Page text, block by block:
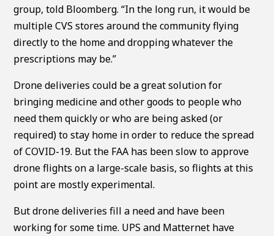
group, told Bloomberg. “In the long run, it would be
multiple CVS stores around the community flying
directly to the home and dropping whatever the
prescriptions may be.”
Drone deliveries could be a great solution for
bringing medicine and other goods to people who
need them quickly or who are being asked (or
required) to stay home in order to reduce the spread
of COVID-19. But the FAA has been slow to approve
drone flights on a large-scale basis, so flights at this
point are mostly experimental.
But drone deliveries fill a need and have been
working for some time. UPS and Matternet have